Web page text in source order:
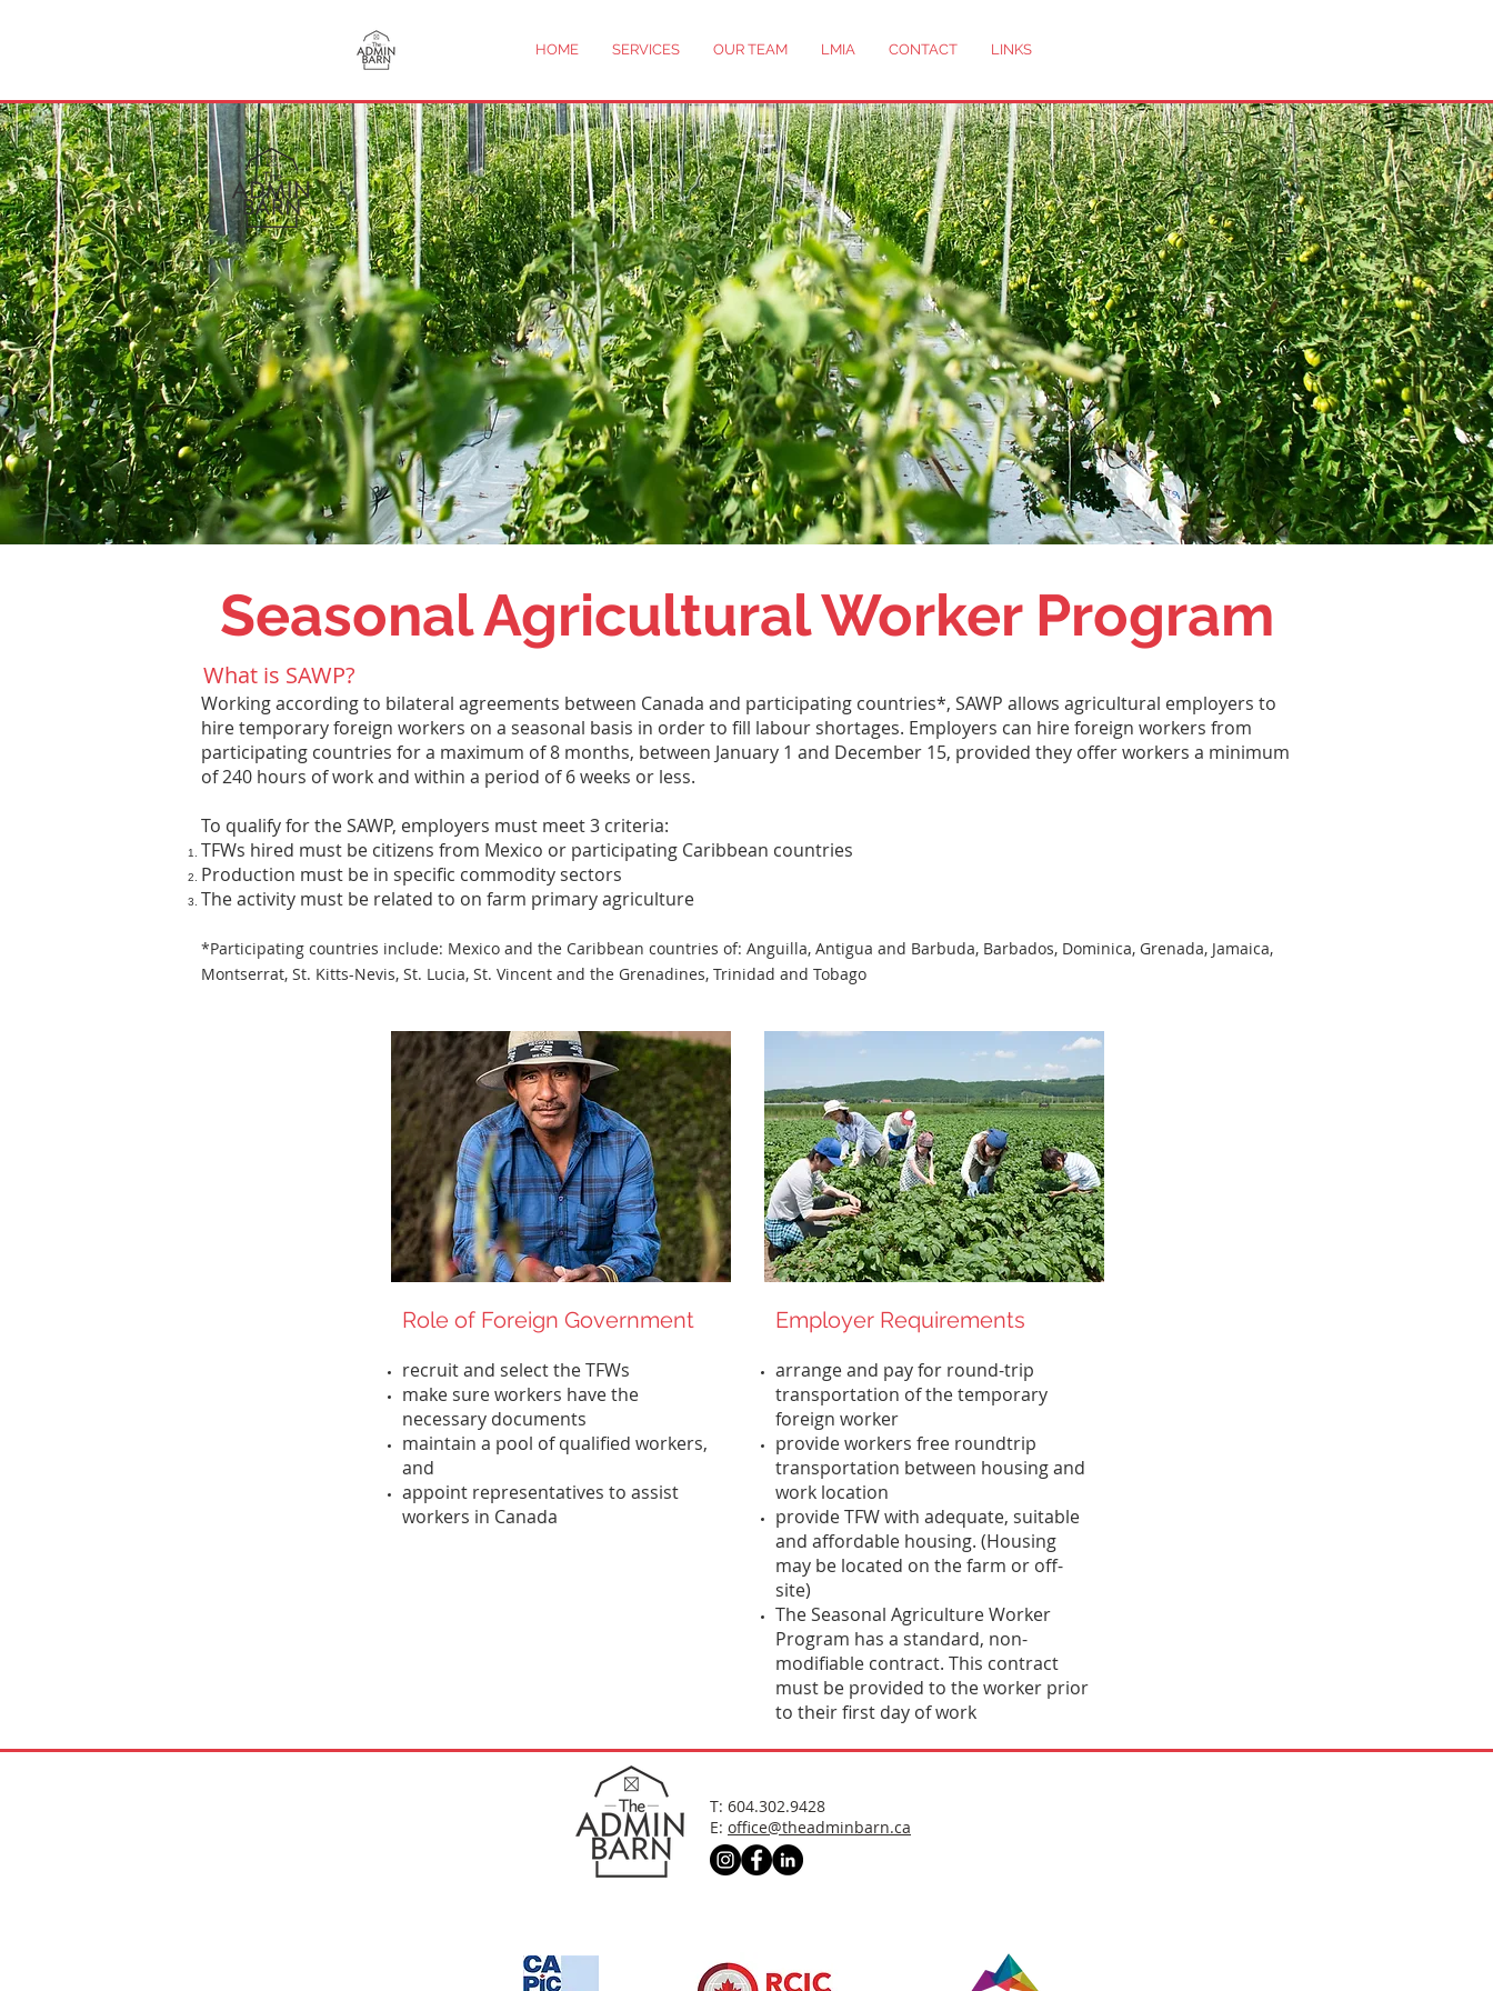
HOME SERVICES OUR TEAM LMIA CONTACT LINKS
Seasonal Agricultural Worker Program
What is SAWP?
Working according to bilateral agreements between Canada and participating countries*, SAWP allows agricultural employers to
hire temporary foreign workers on a seasonal basis in order to fill labour shortages. Employers can hire foreign workers from
participating countries for a maximum of 8 months, between January 1 and December 15, provided they offer workers a minimum
of 240 hours of work and within a period of 6 weeks or less.
To qualify for the SAWP, employers must meet 3 criteria:
TFWs hired must be citizens from Mexico or participating Caribbean countries
Production must be in specific commodity sectors
The activity must be related to on farm primary agriculture
*Participating countries include: Mexico and the Caribbean countries of: Anguilla, Antigua and Barbuda, Barbados, Dominica, Grenada, Jamaica,
Montserrat, St. Kitts-Nevis, St. Lucia, St. Vincent and the Grenadines, Trinidad and Tobago
Role of Foreign Government
recruit and select the TFWs
make sure workers have the
necessary documents
maintain a pool of qualified workers,
and
appoint representatives to assist
workers in Canada
Employer Requirements
arrange and pay for round-trip
transportation of the temporary
foreign worker
provide workers free roundtrip
transportation between housing and
work location
provide TFW with adequate, suitable
and affordable housing. (Housing
may be located on the farm or off-
site)
The Seasonal Agriculture Worker
Program has a standard, non-
modifiable contract. This contract
must be provided to the worker prior
to their first day of work
T: 604.302.9428
E: office@theadminbarn.ca